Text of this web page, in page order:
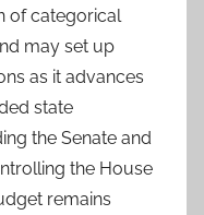
of categorical
may set up
as it advances
state
the Senate and
the House
remains